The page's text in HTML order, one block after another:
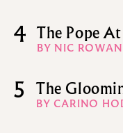
4 The Pope
BY NIC ROWAN
5 The
BY CARINO